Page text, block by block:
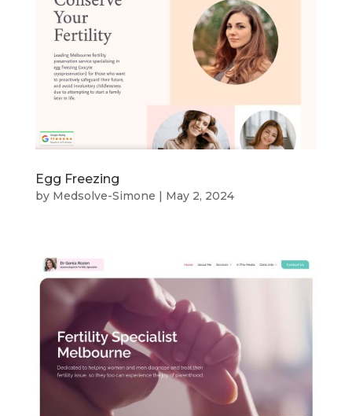
Egg Freezing
by Medsolve-Simone | May 2, 2024